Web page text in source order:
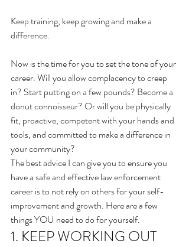
Keep training, keep growing and make a
difference.
Now is the time for you to set the tone of your
career. Will you allow complacency to creep
in? Start putting on a few pounds? Become a
donut connoisseur? Or will you be physically
fit, proactive, competent with your hands and
tools, and committed to make a difference in
your community?
The best advice I can give you to ensure you
have a safe and effective law enforcement
career is to not rely on others for your self-
improvement and growth. Here are a few
things YOU need to do for yourself.
1. KEEP WORKING OUT